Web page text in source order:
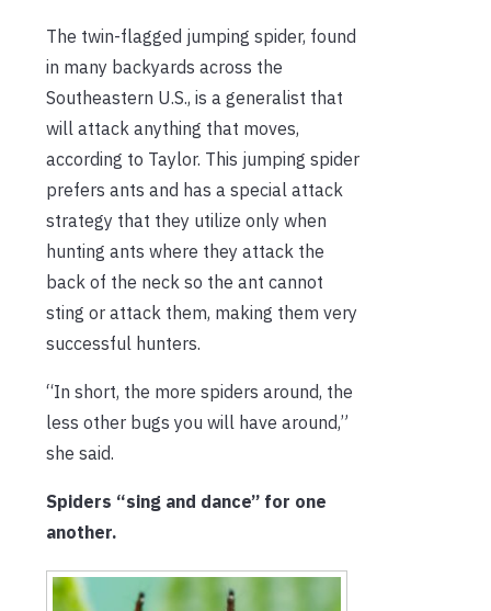
The twin-flagged jumping spider, found
in many backyards across the
Southeastern U.S., is a generalist that
will attack anything that moves,
according to Taylor. This jumping spider
prefers ants and has a special attack
strategy that they utilize only when
hunting ants where they attack the
back of the neck so the ant cannot
sting or attack them, making them very
successful hunters.
“In short, the more spiders around, the
less other bugs you will have around,”
she said.
Spiders “sing and dance” for one
another.